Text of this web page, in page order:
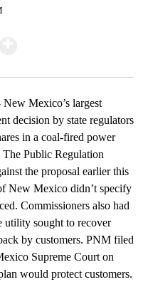
Mexico’s largest
decision by state regulators
in a coal-fired power
Public Regulation
the proposal earlier this
New Mexico didn’t specify
Commissioners also had
utility sought to recover
by customers. PNM filed
Supreme Court on
would protect customers.